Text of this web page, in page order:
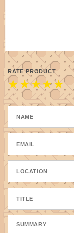
RATE PRODUCT
★
★
★
★
★